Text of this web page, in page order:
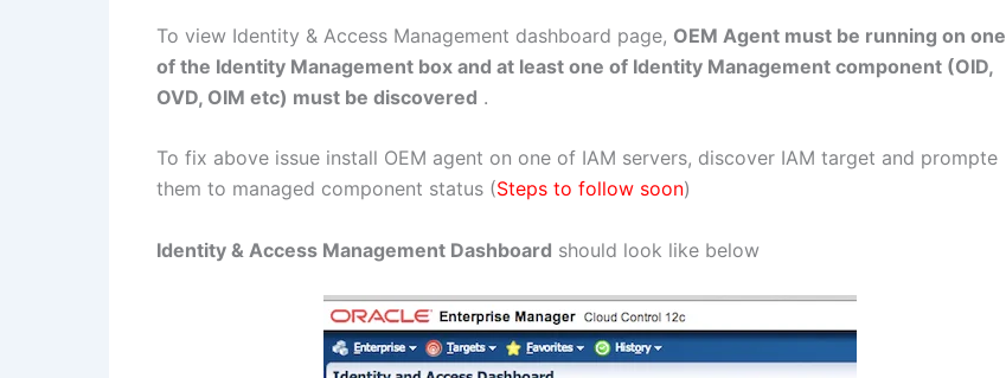
To view Identity & Access Management dashboard page, OEM Agent must be running on one
of the Identity Management box and at least one of Identity Management component (OID,
OVD, OIM etc) must be discovered .
To fix above issue install OEM agent on one of IAM servers, discover IAM target and prompte
them to managed component status (Steps to follow soon)
Identity & Access Management Dashboard should look like below